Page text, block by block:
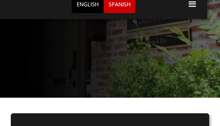
ENGLISH SPANISH